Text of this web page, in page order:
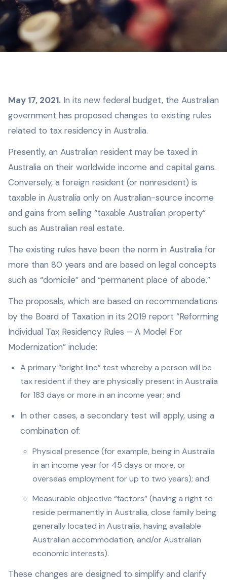
M ay 17, 2021. In its new federal budget, the Australian
government has proposed changes to existing rules
related to tax residency in Australia.
Presently, an Australian resident may be taxed in
Australia on their worldwide income and capital gains.
Conversely, a foreign resident (or nonresident) is
taxable in Australia only on Australian-source income
and gains from selling “taxable Australian property”
such as Australian real estate.
The existing rules have been the norm in Australia for
more than 80 years and are based on legal concepts
such as “domicile” and “permanent place of abode.”
The proposals, which are based on recommendations
by the Board of Taxation in its 2019 report “Reforming
Individual Tax Residency Rules – A Model For
Modernization” include:
A primary “bright line” test whereby a person will be
tax resident if they are physically present in Australia
for 183 days or more in an income year; and
In other cases, a secondary test will apply, using a
combination of:
Physical presence (for example, being in Australia
in an income year for 45 days or more, or
overseas employment for up to two years); and
Measurable objective “factors” (having a right to
reside permanently in Australia, close family being
generally located in Australia, having available
Australian accommodation, and/or Australian
economic interests).
These changes are designed to simplify and clarify